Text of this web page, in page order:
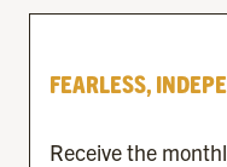
FEARLESS,
Receive the